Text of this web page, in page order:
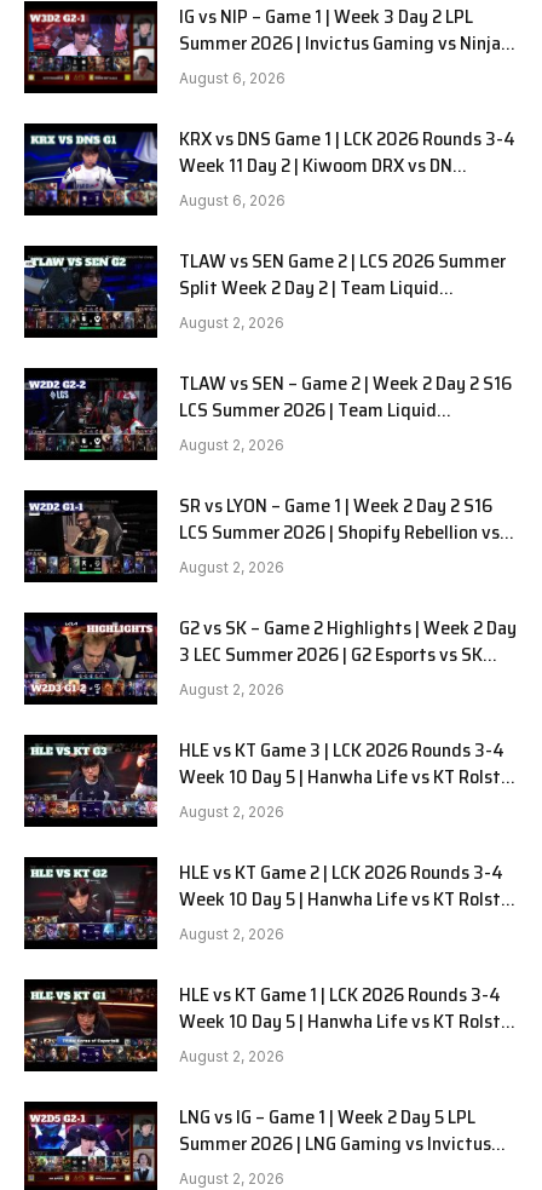
IG vs NIP – Game 1 | Week 3 Day 2 LPL
Summer 2026 | Invictus Gaming vs Ninjas
in Pyjamas G1 full
August 6, 2026
KRX vs DNS Game 1 | LCK 2026 Rounds 3-4
Week 11 Day 2 | Kiwoom DRX vs DN
SOOPers G1
August 6, 2026
TLAW vs SEN Game 2 | LCS 2026 Summer
Split Week 2 Day 2 | Team Liquid
Alienware vs Sentinels G2
August 2, 2026
TLAW vs SEN – Game 2 | Week 2 Day 2 S16
LCS Summer 2026 | Team Liquid
Alienware vs Sentinels G2 W2D2
August 2, 2026
SR vs LYON – Game 1 | Week 2 Day 2 S16
LCS Summer 2026 | Shopify Rebellion vs
LYON G1 W2D2 Full Game
August 2, 2026
G2 vs SK – Game 2 Highlights | Week 2 Day
3 LEC Summer 2026 | G2 Esports vs SK
Gaming G-2 W2D3
August 2, 2026
HLE vs KT Game 3 | LCK 2026 Rounds 3-4
Week 10 Day 5 | Hanwha Life vs KT Rolster
G3
August 2, 2026
HLE vs KT Game 2 | LCK 2026 Rounds 3-4
Week 10 Day 5 | Hanwha Life vs KT Rolster
G2
August 2, 2026
HLE vs KT Game 1 | LCK 2026 Rounds 3-4
Week 10 Day 5 | Hanwha Life vs KT Rolster
G1
August 2, 2026
LNG vs IG – Game 1 | Week 2 Day 5 LPL
Summer 2026 | LNG Gaming vs Invictus
Gaming G1 full
August 2, 2026